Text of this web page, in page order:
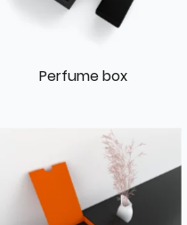
Perfume box